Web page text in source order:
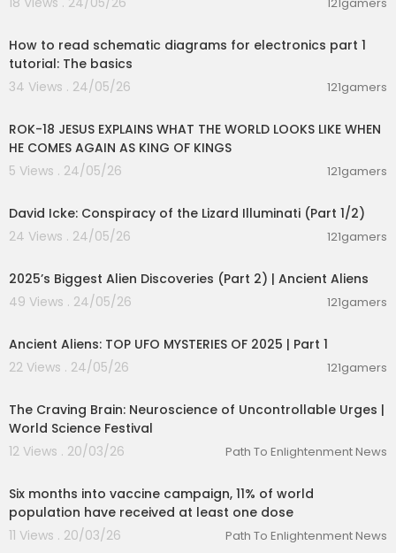
How to read schematic diagrams for electronics part 1
tutorial: The basics
34 Views . 24/05/26
121gamers
ROK-18 JESUS EXPLAINS WHAT THE WORLD LOOKS LIKE WHEN
HE COMES AGAIN AS KING OF KINGS
5 Views . 24/05/26
121gamers
David Icke: Conspiracy of the Lizard Illuminati (Part 1/2)
24 Views . 24/05/26
121gamers
2025’s Biggest Alien Discoveries (Part 2) | Ancient Aliens
49 Views . 24/05/26
121gamers
Ancient Aliens: TOP UFO MYSTERIES OF 2025 | Part 1
22 Views . 24/05/26
121gamers
The Craving Brain: Neuroscience of Uncontrollable Urges |
World Science Festival
12 Views . 20/03/26
Path To Enlightenment News
Six months into vaccine campaign, 11% of world
population have received at least one dose
11 Views . 20/03/26
Path To Enlightenment News